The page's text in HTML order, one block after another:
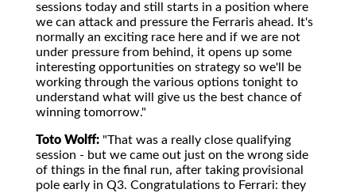
sessions today and still starts in a position where
we can attack and pressure the Ferraris ahead. It's
normally an exciting race here and if we are not
under pressure from behind, it opens up some
interesting opportunities on strategy so we'll be
working through the various options tonight to
understand what will give us the best chance of
winning tomorrow."
Toto Wolff: "That was a really close qualifying
session - but we came out just on the wrong side
of things in the final run, after taking provisional
pole early in Q3. Congratulations to Ferrari: they